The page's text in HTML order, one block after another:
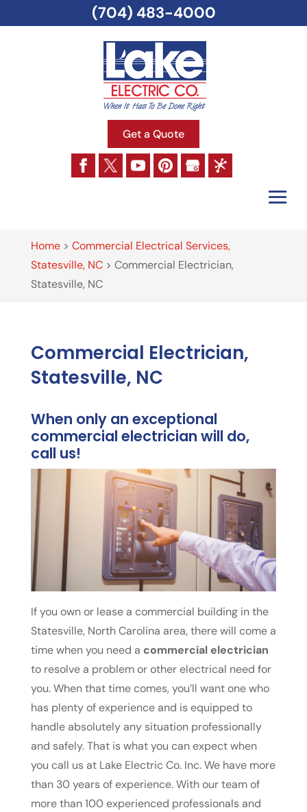
Get a Quote
Home> Commercial Electrical Services,
Statesville, NC> Commercial Electrician,
Statesville, NC
Commercial Electrician,
Statesville, NC
When only an exceptional
commercial electrician will do,
call us!
If you own or lease a commercial building in the
Statesville, North Carolina area, there will come a
time when you need a commercial electrician
to resolve a problem or other electrical need for
you. When that time comes, you’ll want one who
has plenty of experience and is equipped to
handle absolutely any situation professionally
and safely. That is what you can expect when
you call us at Lake Electric Co. Inc. We have more
than 30 years of experience. With our team of
more than 100 experienced professionals and
(704) 483-4000